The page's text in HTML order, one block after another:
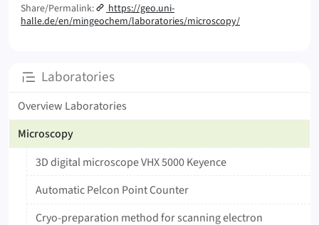
LaboratoriesSubpages
Overview Laboratories
Microscopy
3D digital microscope VHX 5000 Keyence
Automatic Pelcon Point Counter
Cryo-preparation method for scanning electron
Share/Permalink:
https://geo.uni-
halle.de/en/mingeochem/laboratories/microscopy/